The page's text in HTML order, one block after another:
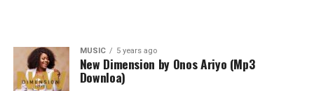
MUSIC 5 years ago
New Dimension by Onos Ariyo (Mp3
Downloa)